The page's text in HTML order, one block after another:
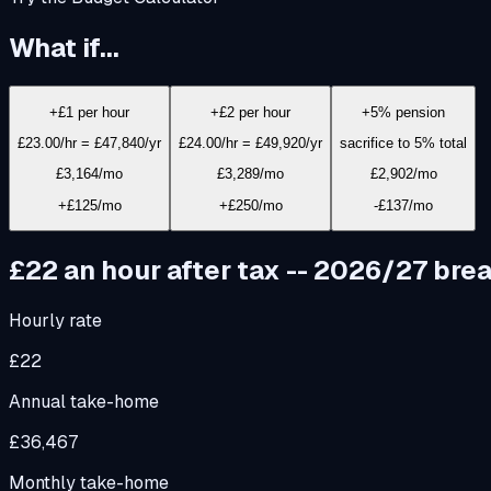
What if...
+£1 per hour
£23.00/hr = £47,840/yr
£3,164/mo
+£125/mo
+£2 per hour
£24.00/hr = £49,920/yr
£3,289/mo
+£250/mo
+5% pension
sacrifice to 5% total
£2,902/mo
-£137/mo
£22 an hour after tax -- 2026/27
Hourly rate
£22
Annual take-home
£36,467
Monthly take-home